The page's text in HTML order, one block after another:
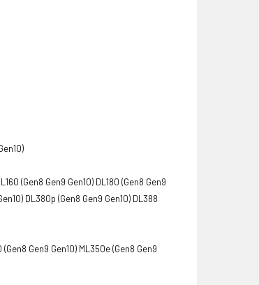
(Gen8 Gen9 Gen10) DL180 (Gen8 Gen9
DL380p (Gen8 Gen9 Gen10) DL388
(Gen8 Gen9 Gen10) ML350e (Gen8 Gen9